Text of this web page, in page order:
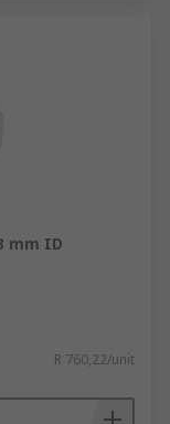
mm ID
R 760,22/unit